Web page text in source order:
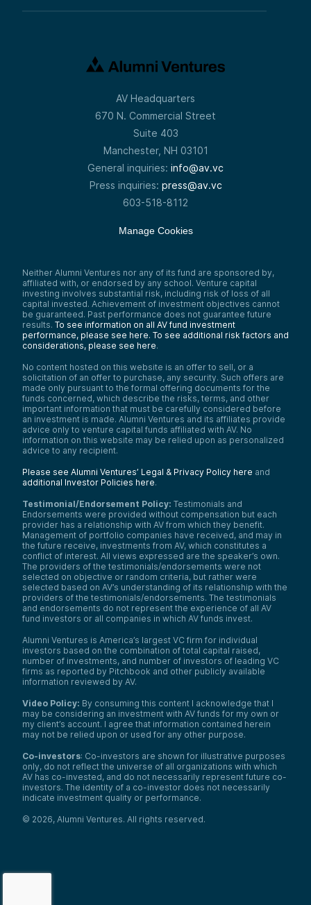
We use cookies and similar technologies to operate our
website, remember your preferences, measure site
traffic and performance, and, where permitted, support
analytics and advertising. See our Cookie Policy
AV Headquarters
670 N. Commercial Street
Suite 403
Manchester, NH 03101
General inquiries: info@av.vc
Press inquiries: press@av.vc
603-518-8112
Manage Cookies
Neither Alumni Ventures nor any of its fund are sponsored by,
affiliated with, or endorsed by any school. Venture capital
investing involves substantial risk, including risk of loss of all
capital invested. Achievement of investment objectives cannot
be guaranteed. Past performance does not guarantee future
results. To see information on all AV fund investment
performance, please see here. To see additional risk factors and
considerations, please see here.
No content hosted on this website is an offer to sell, or a
solicitation of an offer to purchase, any security. Such offers are
made only pursuant to the formal offering documents for the
funds concerned, which describe the risks, terms, and other
important information that must be carefully considered before
an investment is made. Alumni Ventures and its affiliates provide
advice only to venture capital funds affiliated with AV. No
information on this website may be relied upon as personalized
advice to any recipient.
Please see Alumni Ventures’ Legal & Privacy Policy here and
additional Investor Policies here.
Testimonial/Endorsement Policy: Testimonials and
Endorsements were provided without compensation but each
provider has a relationship with AV from which they benefit.
Management of portfolio companies have received, and may in
the future receive, investments from AV, which constitutes a
conflict of interest. All views expressed are the speaker’s own.
The providers of the testimonials/endorsements were not
selected on objective or random criteria, but rather were
selected based on AV’s understanding of its relationship with the
providers of the testimonials/endorsements. The testimonials
and endorsements do not represent the experience of all AV
fund investors or all companies in which AV funds invest.
Alumni Ventures is America’s largest VC firm for individual
investors based on the combination of total capital raised,
number of investments, and number of investors of leading VC
firms as reported by Pitchbook and other publicly available
information reviewed by AV.
Video Policy: By consuming this content I acknowledge that I
may be considering an investment with AV funds for my own or
my client’s account. I agree that information contained herein
may not be relied upon or used for any other purpose.
Co-investors: Co-investors are shown for illustrative purposes
only, do not reflect the universe of all organizations with which
AV has co-invested, and do not necessarily represent future co-
investors. The identity of a co-investor does not necessarily
indicate investment quality or performance.
© 2026, Alumni Ventures. All rights reserved.